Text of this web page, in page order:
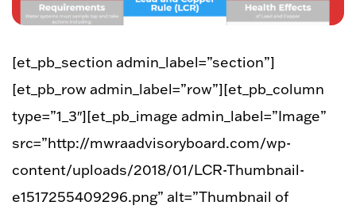
[et_pb_section admin_label=”section”]
[et_pb_row admin_label=”row”][et_pb_column
type=”1_3″][et_pb_image admin_label=”Image”
src=”http://mwraadvisoryboard.com/wp-
content/uploads/2018/01/LCR-Thumbnail-
e1517255409296.png” alt=”Thumbnail of